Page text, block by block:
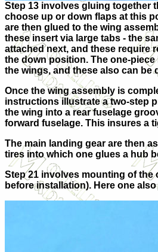
Step 13 involves gluing together
choose up or down flaps at this
are then glued to the wing
these insert via large tabs - the
attached next, and these require
the down position. The one-
the wings, and these also can be
Once the wing assembly is
instructions illustrate a two-step
the wing into a rear fuselage
forward fuselage. This insures a
The main landing gear are then
tires into which one glues a hub
Step 21 involves mounting of
before installation). Here one